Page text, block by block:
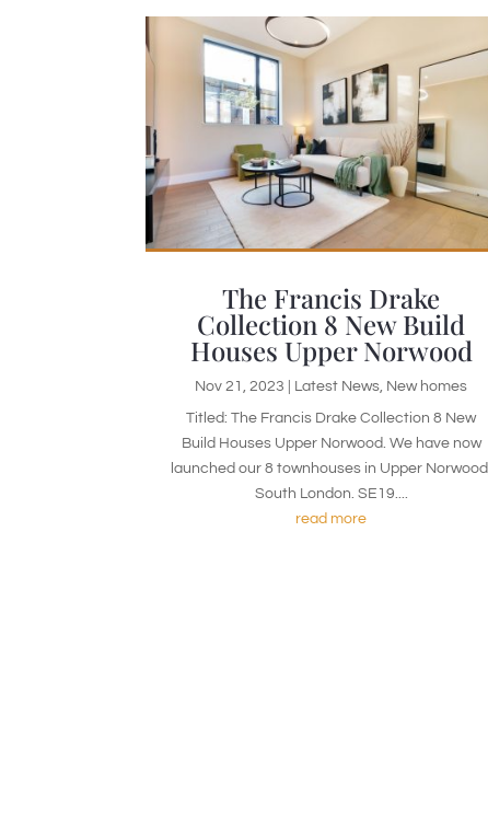
The Francis Drake
Collection 8 New Build
Houses Upper Norwood
Nov 21, 2023 Latest News New homes
Titled: The Francis Drake Collection 8 New
Build Houses Upper Norwood. We have now
launched our 8 townhouses in Upper Norwood,
South London. SE19....
read more